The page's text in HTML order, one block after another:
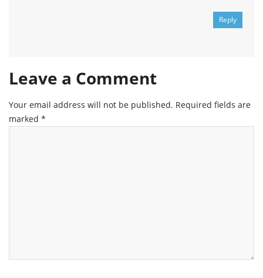
Reply
Leave a Comment
Your email address will not be published. Required fields are
marked *